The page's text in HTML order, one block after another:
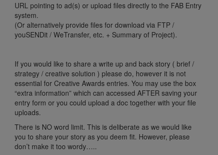
URL pointing to ad(s) or upload files directly to the FAB Entry
system.
(Or alternatively provide files for download via FTP /
youSENDit / WeTransfer, etc. + Summary of Project).
If you would like to share a write up and back story ( brief /
strategy / creative solution ) please do, however it is not
essential for Creative Awards entries. You may use the box
“extra information” which can accessed AFTER saving your
entry form or you could upload a doc together with your file
uploads.
There is NO word limit. This is deliberate as we would like
you to share your story as you deem fit. However, please
don’t make it too wordy…..